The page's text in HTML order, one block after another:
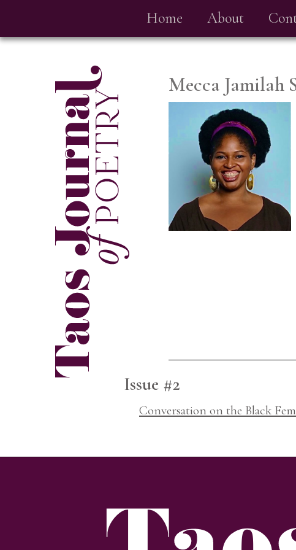
Home About
Mecca Jamilah
Issue #2
Conversation on the Black